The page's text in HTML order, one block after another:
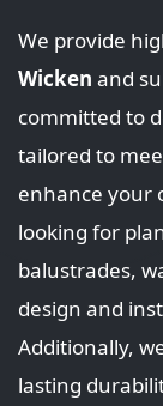
We provide
Wicken and
committed to
tailored to
enhance your
looking for
balustrades,
design and
Additionally,
lasting